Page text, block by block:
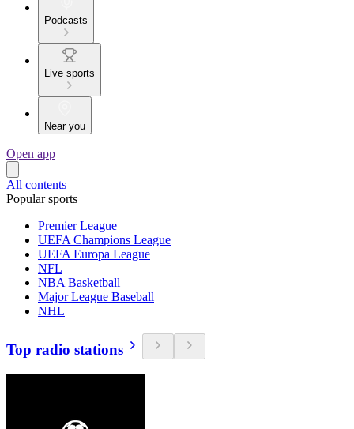
Podcasts
Live sports
Near you
Open app
All contents
Popular sports
Premier League
UEFA Champions League
UEFA Europa League
NFL
NBA Basketball
Major League Baseball
NHL
Top radio stations